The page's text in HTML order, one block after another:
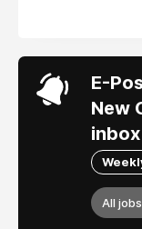
E-
New
inbox
All jobs